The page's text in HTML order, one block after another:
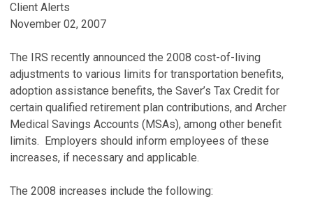
Client Alerts
November 02, 2007
The IRS recently announced the 2008 cost-of-living
adjustments to various limits for transportation benefits,
adoption assistance benefits, the Saver’s Tax Credit for
certain qualified retirement plan contributions, and Archer
Medical Savings Accounts (MSAs), among other benefit
limits. Employers should inform employees of these
increases, if necessary and applicable.
The 2008 increases include the following: